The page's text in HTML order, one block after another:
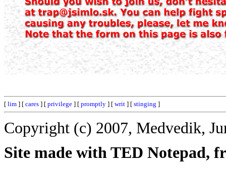
[ lim ] [ cares ] [ privilege ] [ promptly ] [ writ ] [ stinging ]
Copyright (c) 2007, Medvedik,
Site made with TED Notepad,